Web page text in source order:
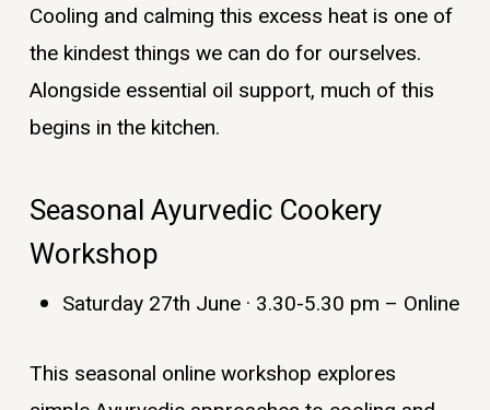
Cooling and calming this excess heat is one of
the kindest things we can do for ourselves.
Alongside essential oil support, much of this
begins in the kitchen.
Seasonal Ayurvedic Cookery
Workshop
Saturday 27th June · 3.30-5.30 pm – Online
This seasonal online workshop explores